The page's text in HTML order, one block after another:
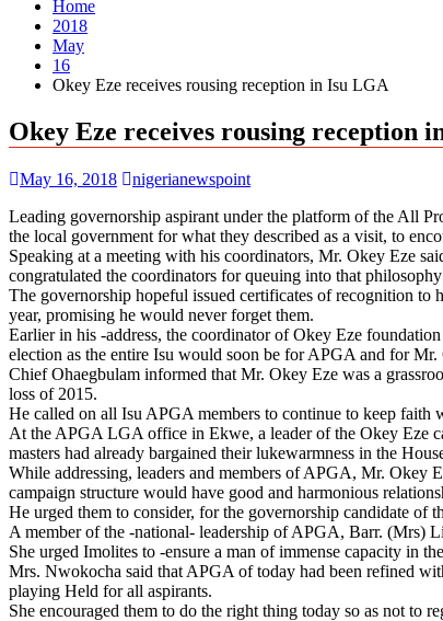
Home
2018
May
16
Okey Eze receives rousing reception in Isu LGA
Okey Eze receives rousing reception
May 16, 2018
nigerianewspoint
Leading governorship aspirant under the platform of the All
the local government for what they described as a visit, to
Speaking at a meeting with his coordinators, Mr. Okey Eze
congratulated the coordinators for queuing into that
The governorship hopeful issued certificates of recognition to
year, promising he would never forget them.
Earlier in his -address, the coordinator of Okey Eze
election as the entire Isu would soon be for APGA and for Mr.
Chief Ohaegbulam informed that Mr. Okey Eze was a
loss of 2015.
He called on all Isu APGA members to continue to keep
At the APGA LGA office in Ekwe, a leader of the Okey Eze
masters had already bargained their lukewarmness in the
While addressing, leaders and members of APGA, Mr.
campaign structure would have good and harmonious
He urged them to consider, for the governorship candidate of
A member of the -national- leadership of APGA, Barr. (Mrs)
She urged Imolites to -ensure a man of immense capacity in
Mrs. Nwokocha said that APGA of today had been refined
playing Held for all aspirants.
She encouraged them to do the right thing today so as not to